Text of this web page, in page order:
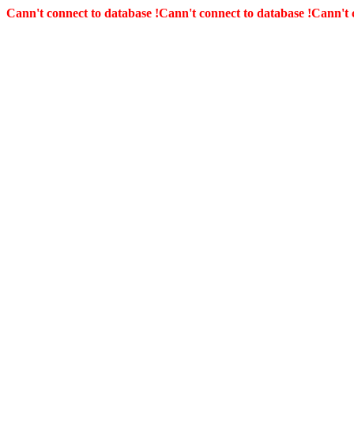
Cann't connect to database !Cann't connect to database !Cann't